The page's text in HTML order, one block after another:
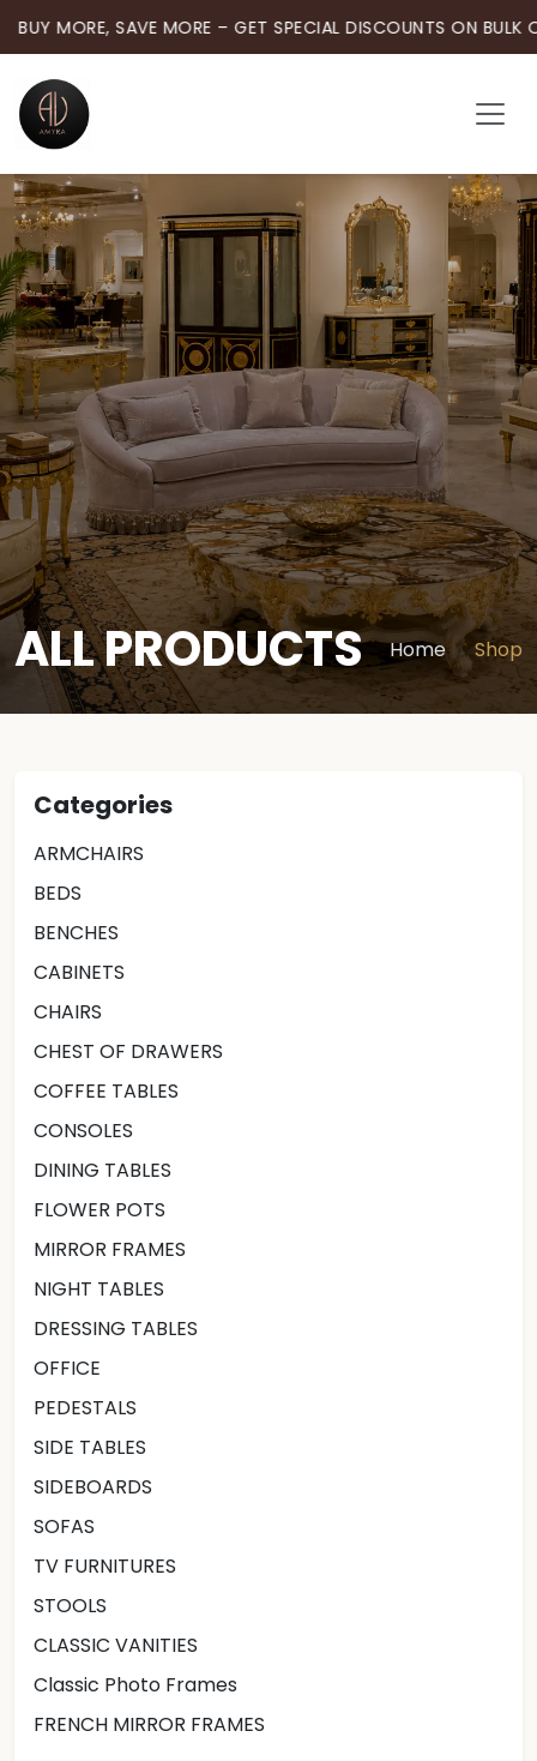
BUY MORE, SAVE MORE – GET SPECIAL DISCOUNTS ON BULK
ALL PRODUCTS Home Shop
Categories
ARMCHAIRS
BEDS
BENCHES
CABINETS
CHAIRS
CHEST OF DRAWERS
COFFEE TABLES
CONSOLES
DINING TABLES
FLOWER POTS
MIRROR FRAMES
NIGHT TABLES
DRESSING TABLES
OFFICE
PEDESTALS
SIDE TABLES
SIDEBOARDS
SOFAS
TV FURNITURES
STOOLS
CLASSIC VANITIES
Classic Photo Frames
FRENCH MIRROR FRAMES